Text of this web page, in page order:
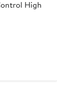
High